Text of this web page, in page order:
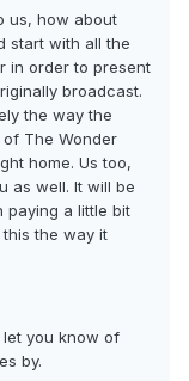
us, how about
start with all the
in order to present
broadcast.
the way the
The Wonder
home. Us too,
as well. It will be
paying a little bit
the way it
let you know of
by.